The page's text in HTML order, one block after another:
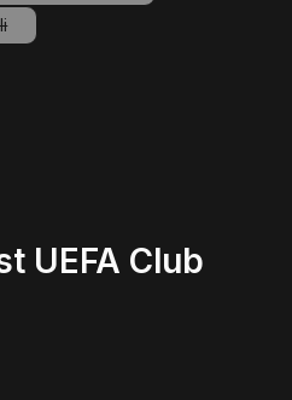
option is currently unavailable.)
UEFA Club